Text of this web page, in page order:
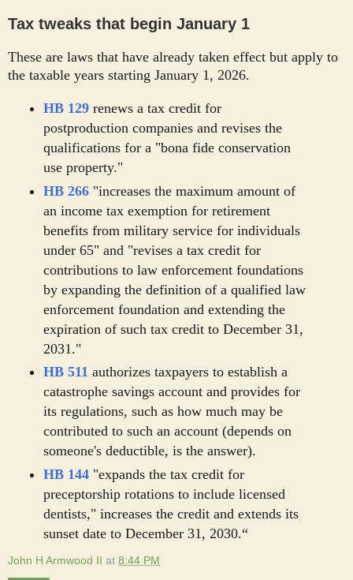
Tax tweaks that begin January 1
These are laws that have already taken effect but apply to
the taxable years starting January 1, 2026.
HB 129 renews a tax credit for
postproduction companies and revises the
qualifications for a "bona fide conservation
use property."
HB 266 "increases the maximum amount of
an income tax exemption for retirement
benefits from military service for individuals
under 65" and "revises a tax credit for
contributions to law enforcement foundations
by expanding the definition of a qualified law
enforcement foundation and extending the
expiration of such tax credit to December 31,
2031."
HB 511 authorizes taxpayers to establish a
catastrophe savings account and provides for
its regulations, such as how much may be
contributed to such an account (depends on
someone's deductible, is the answer).
HB 144 "expands the tax credit for
preceptorship rotations to include licensed
dentists," increases the credit and extends its
sunset date to December 31, 2030.“
John H Armwood II at 8:44 PM